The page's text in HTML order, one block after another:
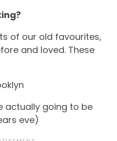
of our old favourites,
and loved. These
actually going to be
eve)